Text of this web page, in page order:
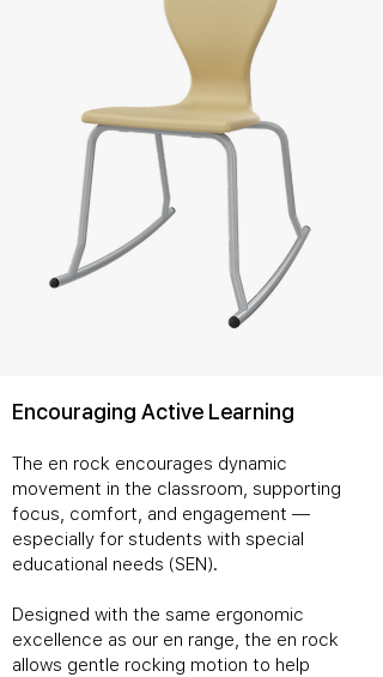
Encouraging Active Learning
The en rock encourages dynamic
movement in the classroom, supporting
focus, comfort, and engagement —
especially for students with special
educational needs (SEN).
Designed with the same ergonomic
excellence as our en range, the en rock
allows gentle rocking motion to help